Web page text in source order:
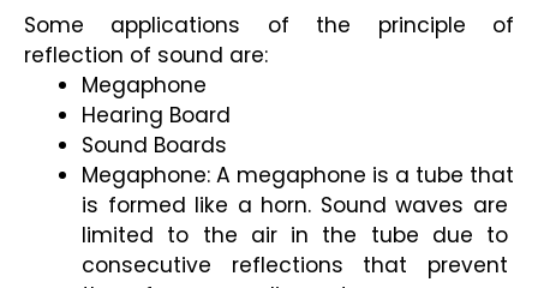
Some applications of the principle of
reflection of sound are:
Megaphone
Hearing Board
Sound Boards
Megaphone: A megaphone is a tube that
is formed like a horn. Sound waves are
limited to the air in the tube due to
consecutive reflections that prevent